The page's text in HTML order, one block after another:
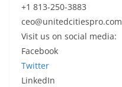
+1 813-250-3883
ceo@unitedcitiespro.com
Visit us on social media:
Facebook
Twitter
LinkedIn